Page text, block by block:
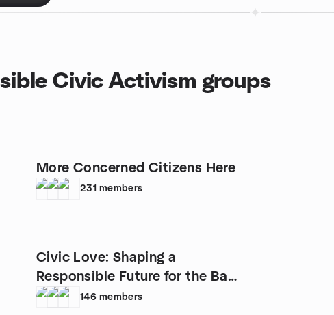
Civic Activism groups
More Concerned Citizens Here
231 members
Civic Love: Shaping a
Responsible Future for the Bay
Area
146 members